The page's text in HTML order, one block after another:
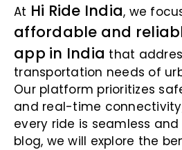
At Hi Ride India, we
affordable and
app in India that
transportation needs of
Our platform prioritizes
and real-time
every ride is seamless
blog, we will explore the